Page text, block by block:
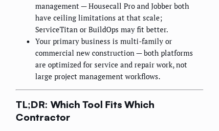
management — Housecall Pro and Jobber both
have ceiling limitations at that scale;
ServiceTitan or BuildOps may fit better.
Your primary business is multi-family or
commercial new construction — both platforms
are optimized for service and repair work, not
large project management workflows.
TL;DR: Which Tool Fits Which
Contractor